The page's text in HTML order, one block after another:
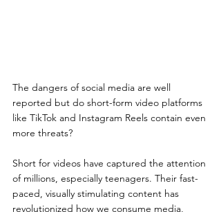
The dangers of social media are well
reported but do short-form video platforms
like TikTok and Instagram Reels contain even
more threats?
Short for videos have captured the attention
of millions, especially teenagers. Their fast-
paced, visually stimulating content has
revolutionized how we consume media,